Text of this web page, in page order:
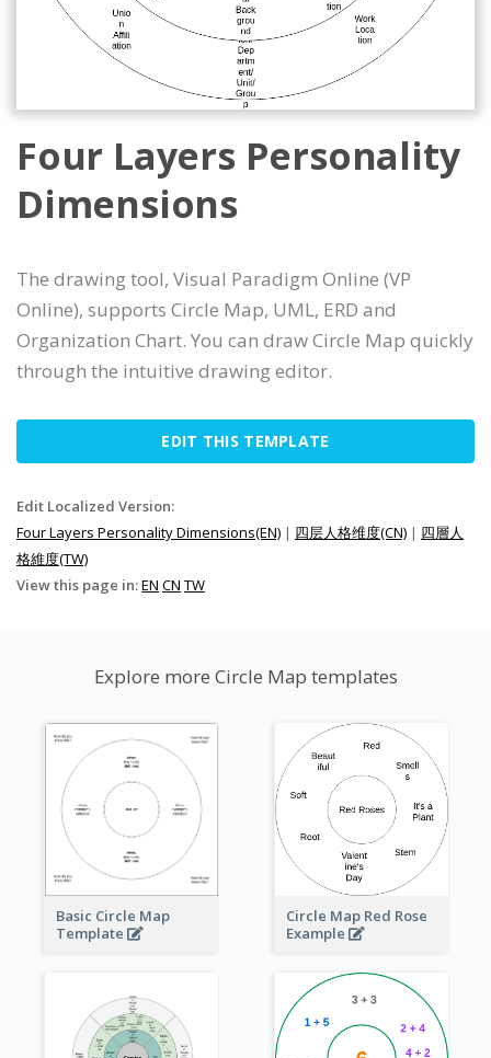
Four Layers Personality
Dimensions
The drawing tool, Visual Paradigm Online (VP
Online), supports Circle Map, UML, ERD and
Organization Chart. You can draw Circle Map quickly
through the intuitive drawing editor.
EDIT THIS TEMPLATE
Edit Localized Version:
Four Layers Personality Dimensions(EN) | 四层人格维度(CN) | 四層人
格維度(TW)
View this page in:EN CN TW
Explore more Circle Map templates
Basic Circle Map
Template
Circle Map Red Rose
Example